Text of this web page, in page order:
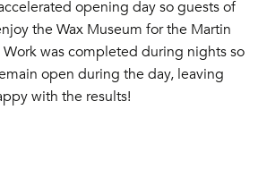
opening day so guests of
the Wax Museum for the Martin
was completed during nights so
open during the day, leaving
with the results!